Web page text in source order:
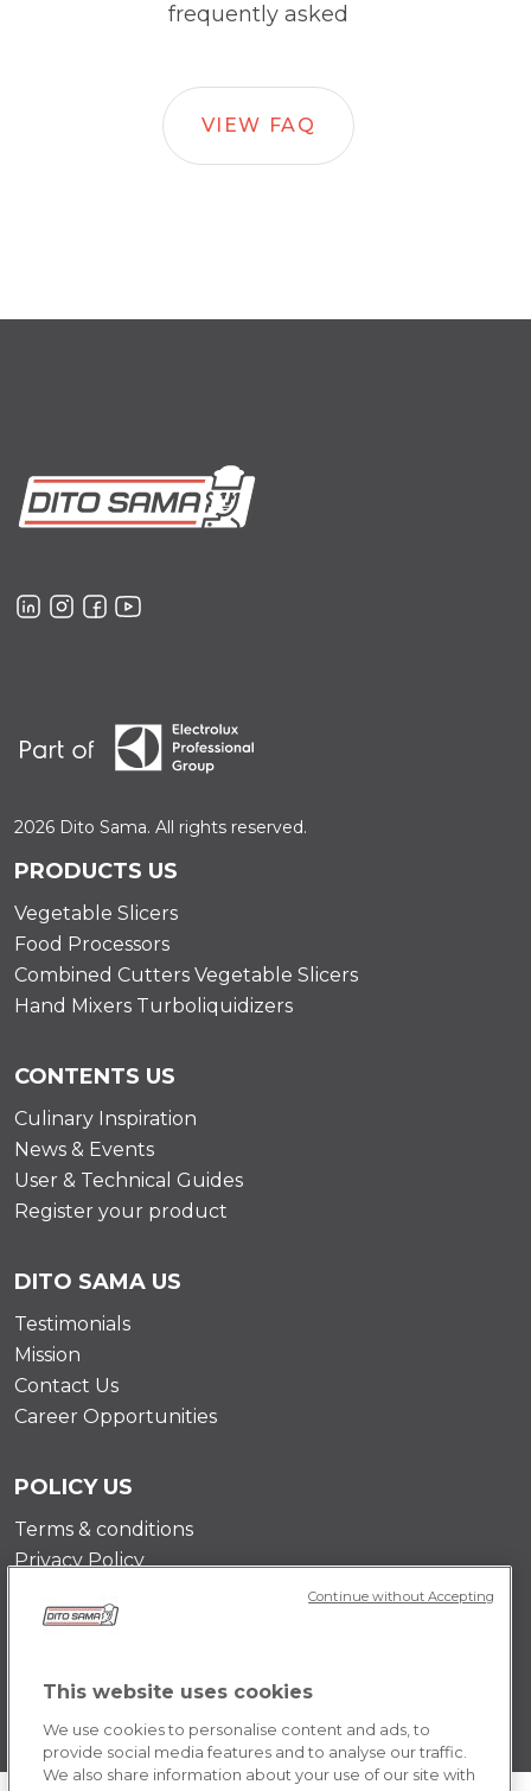
frequently asked
VIEW FAQ
2026 Dito Sama. All rights reserved.
PRODUCTS US
Vegetable Slicers
Food Processors
Combined Cutters Vegetable Slicers
Hand Mixers Turboliquidizers
CONTENTS US
Culinary Inspiration
News & Events
User & Technical Guides
Register your product
DITO SAMA US
Testimonials
Mission
Contact Us
Career Opportunities
POLICY US
Terms & conditions
Privacy Policy
This website uses cookies
We use cookies to personalise content and ads, to
provide social media features and to analyse our traffic.
We also share information about your use of our site with
Continue without Accepting